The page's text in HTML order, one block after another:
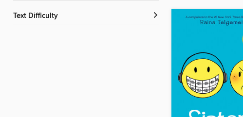
Text Difficulty